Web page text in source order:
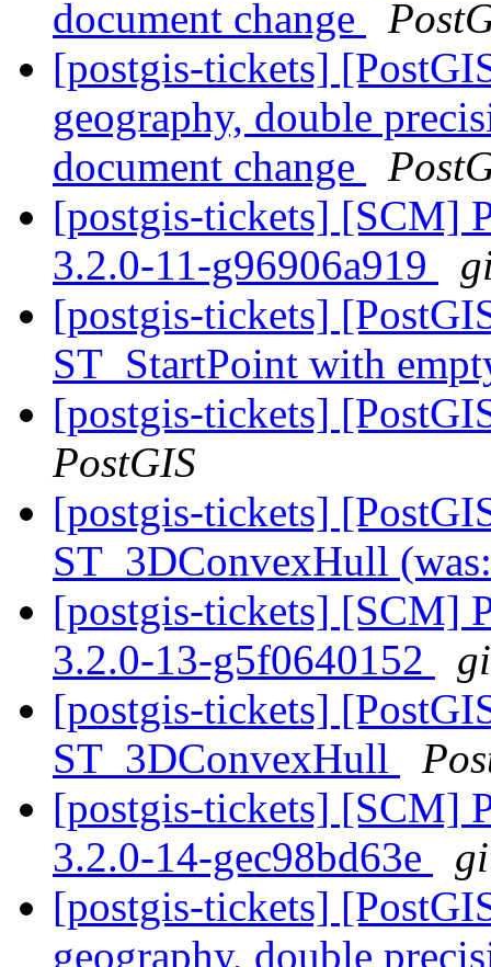
document change
[postgis-tickets]
geography, double
document change
[postgis-tickets] [SCM]
3.2.0-11-g96906a919
[postgis-tickets]
ST_StartPoint with
[postgis-tickets]
PostGIS
[postgis-tickets]
ST_3DConvexHull
[postgis-tickets] [SCM]
3.2.0-13-g5f0640152
[postgis-tickets]
ST_3DConvexHull
[postgis-tickets] [SCM]
3.2.0-14-gec98bd63e
[postgis-tickets]
geography, double